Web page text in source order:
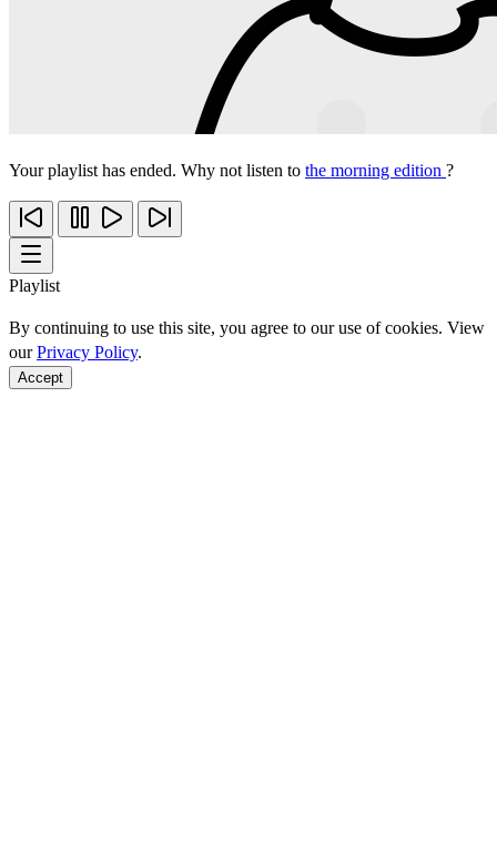
Your playlist has ended. Why not listen to the morning edition ?
Playlist
By continuing to use this site, you agree to our use of cookies. View
ourPrivacy Policy.
Accept